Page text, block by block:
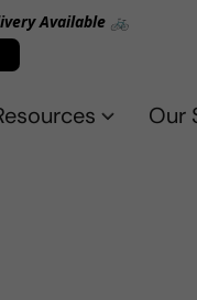
Available 🚲
Our